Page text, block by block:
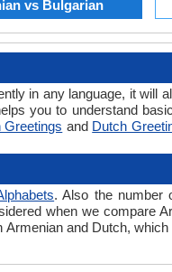
vs Bulgarian
in any language, it will
you to understand
Greetings and Dutch
. Also the number
when we compare
and Dutch,